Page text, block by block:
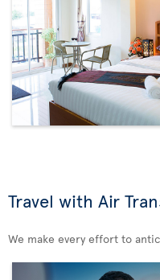
Travel with Air
We make every effort to